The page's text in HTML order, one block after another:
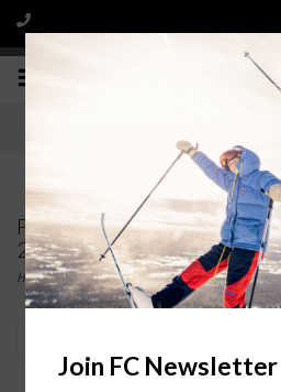
Products tagged with LINE
2020/2021
Home/Tags/LINE Wallisch Ski Pole 2020/2021
Join FC Newsletter